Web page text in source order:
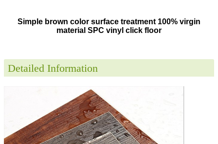
Simple brown color surface treatment 100% virgin
material SPC vinyl click floor
Detailed Information